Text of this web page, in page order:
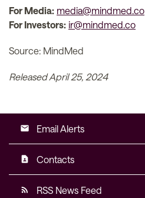
For Media: media@mindmed.co
For Investors: ir@mindmed.co
Source: MindMed
Released April 25, 2024
email Email Alerts
contact_page Contacts
rss_feed RSS News Feed